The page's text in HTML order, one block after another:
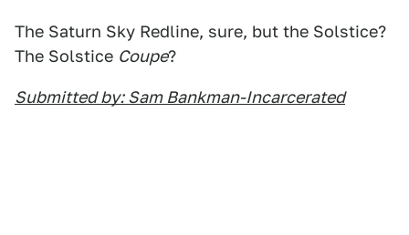
The Saturn Sky Redline, sure, but the Solstice?
The Solstice Coupe?
Submitted by: Sam Bankman-Incarcerated